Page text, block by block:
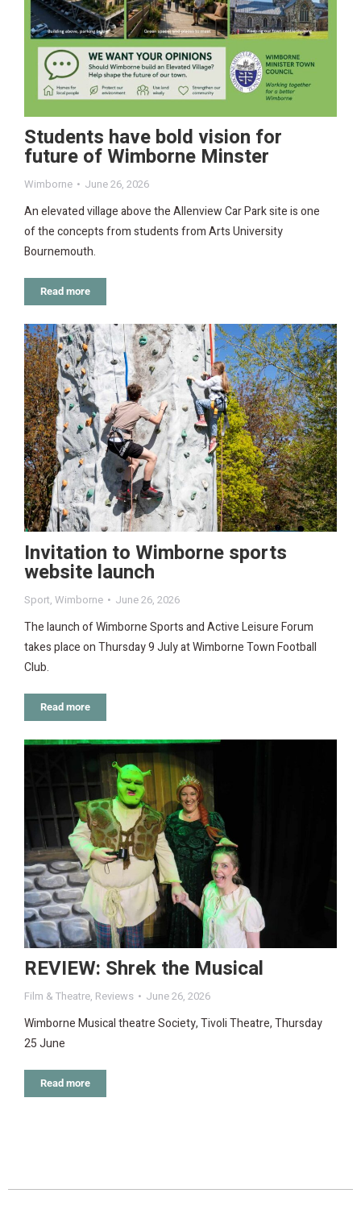
Students have bold vision for
future of Wimborne Minster
Wimborne June 26, 2026
An elevated village above the Allenview Car Park site is one
of the concepts from students from Arts University
Bournemouth.
Read more
Invitation to Wimborne sports
website launch
Sport, Wimborne June 26, 2026
The launch of Wimborne Sports and Active Leisure Forum
takes place on Thursday 9 July at Wimborne Town Football
Club.
Read more
REVIEW: Shrek the Musical
Film & Theatre, Reviews June 26, 2026
Wimborne Musical theatre Society, Tivoli Theatre, Thursday
25 June
Read more